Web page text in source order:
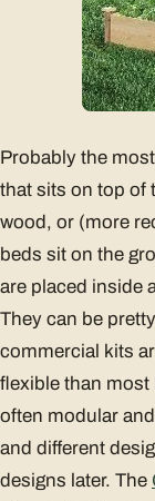
Probably the
that sits on top of
wood, or (more
beds sit on the
are placed inside
They can be
commercial kits
flexible than most
often modular
and different
designs later. The